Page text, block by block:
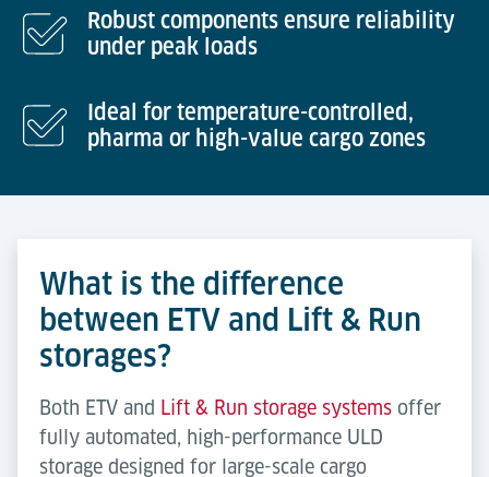
Robust components ensure reliability
under peak loads
Ideal for temperature-controlled,
pharma or high-value cargo zones
What is the difference
between ETV and Lift & Run
storages?
Both ETV and Lift & Run storage systems offer
fully automated, high-performance ULD
storage designed for large-scale cargo